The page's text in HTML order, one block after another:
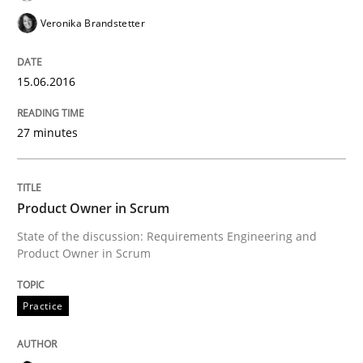
30. April 2014 · 9 minutes read · 3 Comments
Rigorous Verification
A new approach for requirements validation and
Veronika Brandstetter
15.06.2016
27 minutes
Product Owner in Scrum
State of the discussion: Requirements Engineering and
Product Owner in Scrum
Practice